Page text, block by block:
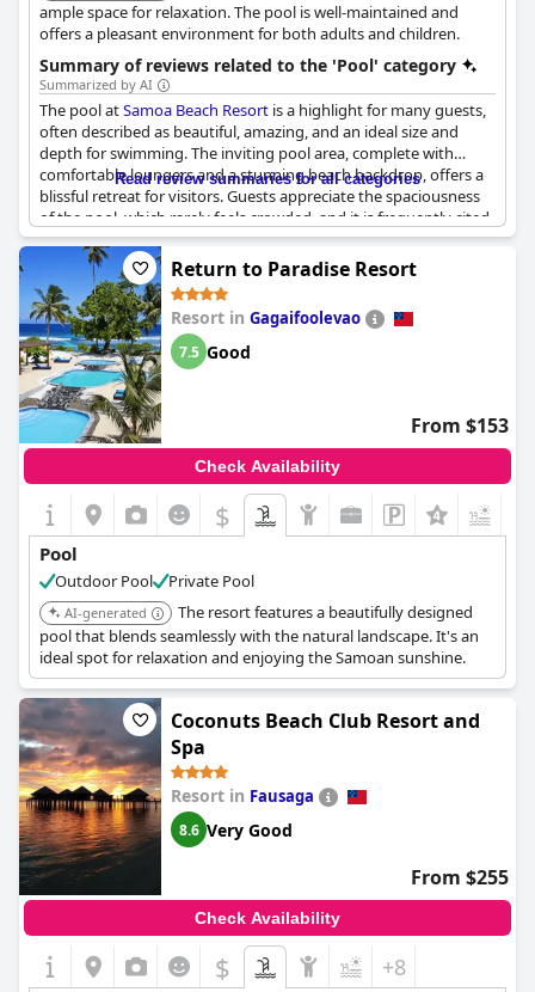
ample space for relaxation. The pool is well-maintained and
offers a pleasant environment for both adults and children.
Summary of reviews related to the 'Pool' category
Summarized by AI
The pool atSamoa Beach Resort is a highlight for many guests,
often described as beautiful, amazing, and an ideal size and
depth for swimming. The inviting pool area, complete with
comfortable loungers and a stunning beach backdrop, offers a
blissful retreat for visitors. Guests appreciate the spaciousness
of the pool, which rarely feels crowded, and it is frequently cited
as the best part of the property.
However, some inconsistencies in maintenance are noted, with
reports of the pool appearing murky or in need of cleaning at
times. The swim-up bar and pool bar were not always
operational due to renovations, potentially affecting the overall
experience. Despite occasional closures and maintenance issues,
the pool remains a favorite feature, complementing the beach's
natural beauty and providing a relaxing environment for
vacationers.
Read review summaries for all categories
Return to Paradise Resort
Resort in Gagaifoolevao
7.5 Good
From $153
Check Availability
$
Pool
Outdoor Pool Private Pool
AI-generated
The resort features a beautifully designed
pool that blends seamlessly with the natural landscape. It's an
ideal spot for relaxation and enjoying the Samoan sunshine.
Coconuts Beach Club Resort and
Spa
Resort in Fausaga
8.6 Very Good
From $255
Check Availability
$ +8